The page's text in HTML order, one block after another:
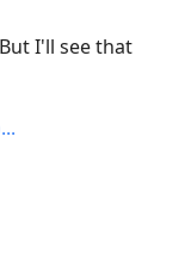
I'll see that